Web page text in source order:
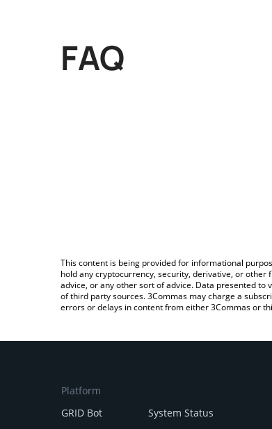
FAQ
This content is being provided for informational
hold any cryptocurrency, security, derivative, or
advice, or any other sort of advice. Data presented
of third party sources. 3Commas may charge a
errors or delays in content from either 3Commas or
Platform
GRID Bot
System Status